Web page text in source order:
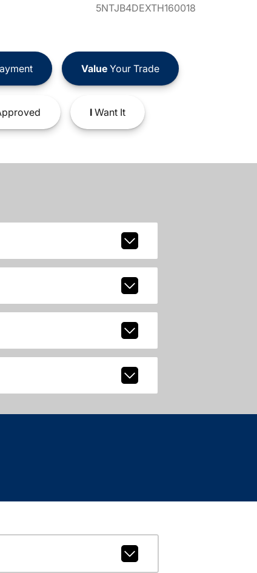
5NTJB4DEXTH160018
ValueYour Trade
IWant It